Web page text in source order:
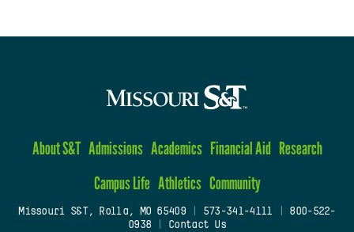
About S&T Admissions Academics Financial Aid Research
Campus Life Athletics Community
Missouri S&T, Rolla, MO 65409| 573-341-4111
800-522-
0938
Contact Us